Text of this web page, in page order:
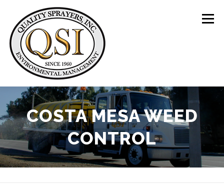
content
Menu
ABOUT US SERVICES CLIENTS
LOCATIONS CONTACT US +1 (844) 783-8361
COSTA MESA WEED
CONTROL